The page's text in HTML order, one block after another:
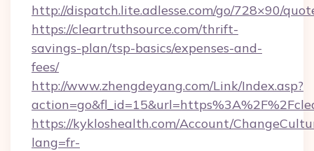
http://dispatch.lite.adlesse.com/go/728×90/
https://cleartruthsource.com/thrift-
savings-plan/tsp-basics/expenses-and-
fees/
http://www.zhengdeyang.com/Link/Index.asp?
https://kykloshealth.com/Account/
lang=fr-